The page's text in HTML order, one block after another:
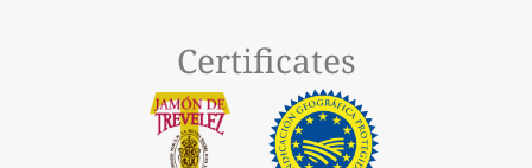
Certificates